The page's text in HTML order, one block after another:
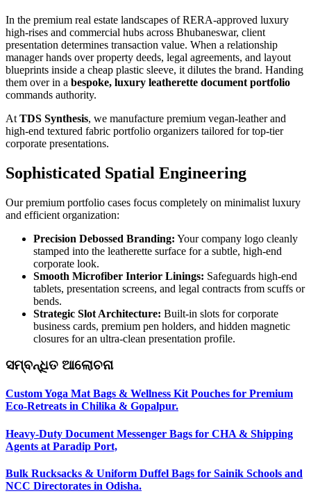
In the premium real estate landscapes of RERA-approved luxury
high-rises and commercial hubs across Bhubaneswar, client
presentation determines transaction value. When a relationship
manager hands over property deeds, legal agreements, and layout
blueprints inside a cheap plastic sleeve, it dilutes the brand. Handing
them over in a bespoke, luxury leatherette document portfolio
commands authority.
At TDS Synthesis, we manufacture premium vegan-leather and
high-end textured fabric portfolio organizers tailored for top-tier
corporate presentations.
Sophisticated Spatial Engineering
Our premium portfolio cases focus completely on minimalist luxury
and efficient organization:
Precision Debossed Branding: Your company logo cleanly
stamped into the leatherette surface for a subtle, high-end
corporate look.
Smooth Microfiber Interior Linings: Safeguards high-end
tablets, presentation screens, and legal contracts from scuffs or
bends.
Strategic Slot Architecture: Built-in slots for corporate
business cards, premium pen holders, and hidden magnetic
closures for an ultra-clean presentation profile.
ସମ୍ବନ୍ଧିତ ଆଲୋଚନା
Custom Yoga Mat Bags & Wellness Kit Pouches for Premium
Eco-Retreats in Chilika & Gopalpur.
Heavy-Duty Document Messenger Bags for CHA & Shipping
Agents at Paradip Port,
Bulk Rucksacks & Uniform Duffel Bags for Sainik Schools and
NCC Directorates in Odisha.